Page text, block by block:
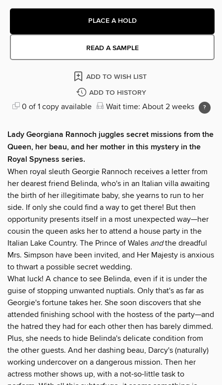
PLACE A HOLD
READ A SAMPLE
ADD TO WISH LIST
ADD TO HISTORY
0 of 1 copy available Wait time: About 2 weeks
Lady Georgiana Rannoch juggles secret missions from the
Queen, her beau, and her mother in this mystery in the
Royal Spyness series.
When royal sleuth Georgie Rannoch receives a letter from
her dearest friend Belinda, who's in an Italian villa awaiting
the birth of her illegitimate baby, she yearns to run to her
side. If only she could find a way to get there! But then
opportunity presents itself in a most unexpected way—her
cousin the queen asks her to attend a house party in the
Italian Lake Country. The Prince of Wales andthe dreadful
Mrs. Simpson have been invited, and Her Majesty is anxious
to thwart a possible secret wedding.
What luck! A chance to see Belinda, even if it is under the
guise of stopping unwanted nuptials. Only that's as far as
Georgie's fortune takes her. She soon discovers that she
attended finishing school with the hostess of the party—and
the hatred they had for each other then has barely dimmed.
Plus, she needs to hide Belinda's delicate condition from
the other guests. And her dashing beau, Darcy's (naturally)
working undercover on a dangerous mission. Then her
actress mother shows up, with a not-so-little task to